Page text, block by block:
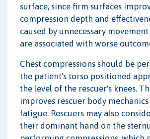
surface, since firm surfaces
compression depth and
caused by unnecessary
are associated with worse
Chest compressions should be
the patient's torso positioned
the level of the rescuer's knees.
improves rescuer body
fatigue. Rescuers may also
their dominant hand on the